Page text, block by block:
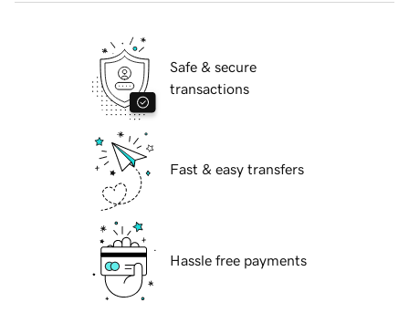
Safe & secure
transactions
Fast & easy transfers
Hassle free payments